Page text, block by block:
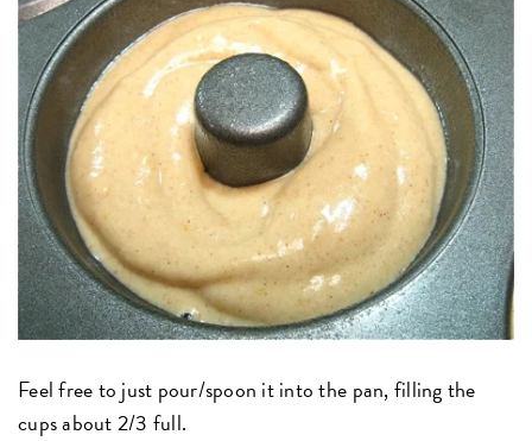
Feel free to just pour/spoon it into the pan, filling the
cups about 2/3 full.